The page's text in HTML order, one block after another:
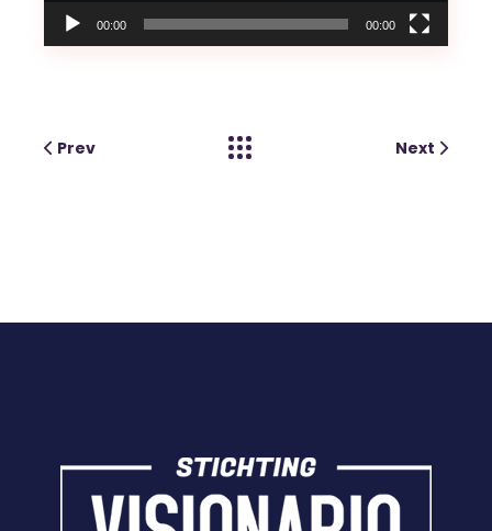
00:00 00:00
Prev Next